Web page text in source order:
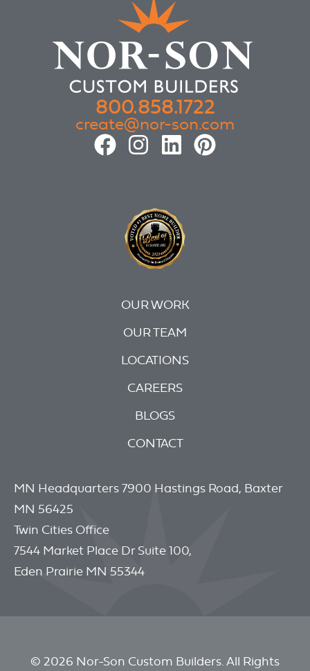
800.858.1722
create@nor-son.com
OUR WORK
OUR TEAM
LOCATIONS
CAREERS
BLOGS
CONTACT
MN Headquarters 7900 Hastings Road, Baxter
MN 56425
Twin Cities Office
7544 Market Place Dr Suite 100,
Eden Prairie MN 55344
© 2026 Nor-Son Custom Builders. All Rights